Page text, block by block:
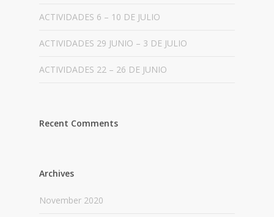
ACTIVIDADES 6 – 10 DE JULIO
ACTIVIDADES 29 JUNIO – 3 DE JULIO
ACTIVIDADES 22 – 26 DE JUNIO
Recent Comments
Archives
November 2020